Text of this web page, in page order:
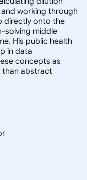
working through
directly onto the
solving middle
His public health
in data
concepts as
than abstract